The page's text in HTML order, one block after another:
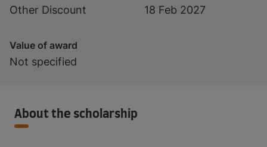
Other Discount 18 Feb 2027
Value of award
Not specified
About the scholarship